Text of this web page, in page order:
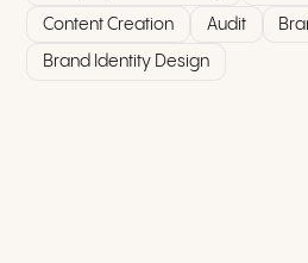
Content Creation Audit
Brand Identity Design